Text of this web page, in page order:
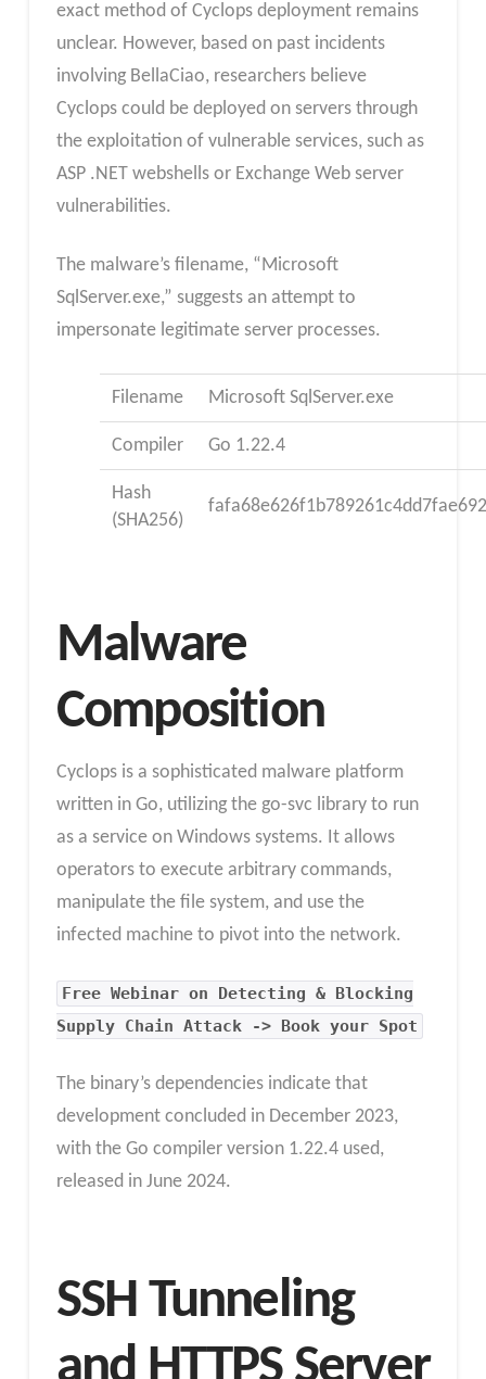
exact method of Cyclops deployment remains
unclear. However, based on past incidents
involving BellaCiao, researchers believe
Cyclops could be deployed on servers through
the exploitation of vulnerable services, such as
ASP .NET webshells or Exchange Web server
vulnerabilities.
The malware’s filename, “Microsoft
SqlServer.exe,” suggests an attempt to
impersonate legitimate server processes.
Filename Microsoft SqlServer.exe
Compiler Go 1.22.4
Hash
(SHA256)
Malware
Composition
Cyclops is a sophisticated malware platform
written in Go, utilizing the go-svc library to run
as a service on Windows systems. It allows
operators to execute arbitrary commands,
manipulate the file system, and use the
infected machine to pivot into the network.
Free Webinar on Detecting & Blocking
Supply Chain Attack -> Book your Spot
The binary’s dependencies indicate that
development concluded in December 2023,
with the Go compiler version 1.22.4 used,
released in June 2024.
SSH Tunneling